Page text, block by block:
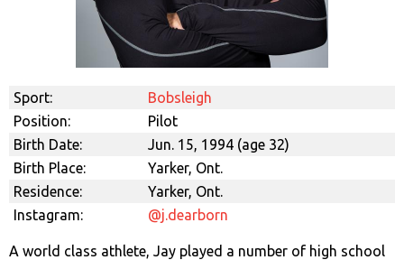
Sport:
Bobsleigh
Position:
Pilot
Birth Date:
Jun. 15, 1994 (age 32)
Birth Place:
Yarker, Ont.
Residence:
Yarker, Ont.
Instagram:
@j.dearborn
A world class athlete, Jay played a number of high school